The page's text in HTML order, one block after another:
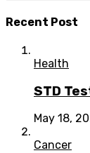
Recent Post
Health
STD
May 18,
Cancer